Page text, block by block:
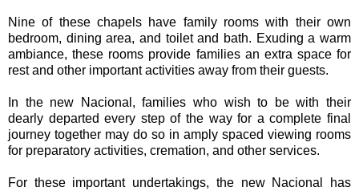
Nine of these chapels have family rooms with their own
bedroom, dining area, and toilet and bath. Exuding a warm
ambiance, these rooms provide families an extra space for
rest and other important activities away from their guests.
In the new Nacional, families who wish to be with their
dearly departed every step of the way for a complete final
journey together may do so in amply spaced viewing rooms
for preparatory activities, cremation, and other services.
For these important undertakings, the new Nacional has